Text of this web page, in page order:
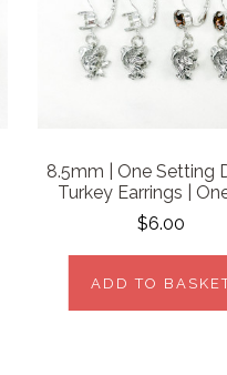
8.5mm | One Setting
Turkey Earrings |
$6.00
ADD TO